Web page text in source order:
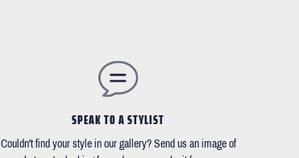
SPEAK TO A STYLIST
Couldn't find your style in our gallery? Send us an image of